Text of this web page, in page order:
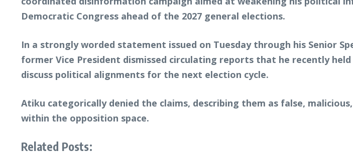
Democratic Congress ahead of the 2027 general elections.
In a strongly worded statement issued on Tuesday through his Senior
former Vice President dismissed circulating reports that he recently
discuss political alignments for the next election cycle.
Atiku categorically denied the claims, describing them as false,
within the opposition space.
Related Posts: